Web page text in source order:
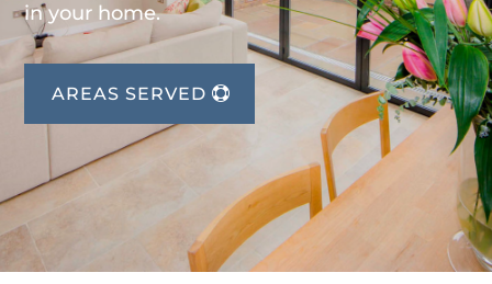
in your home.
AREAS SERVED